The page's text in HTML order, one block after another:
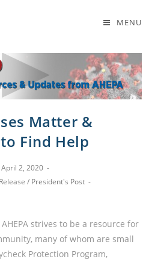
MENU
April 2, 2020
Matter &
Find Help
April 2, 2020
/ President's Post
strives to be a resource for
many of whom are small
Protection Program,